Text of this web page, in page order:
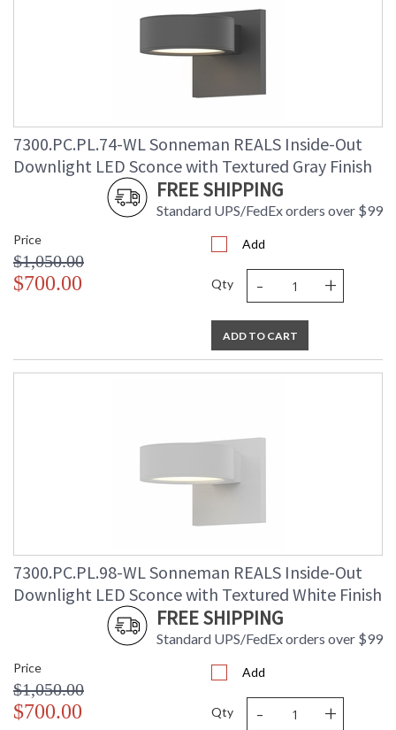
7300.PC.PL.74-WL Sonneman REALS Inside-Out
Downlight LED Sconce with Textured Gray Finish
FREE SHIPPING
Standard UPS/FedEx orders over $99
Price
$1,050.00
$700.00
Add
Qty - +
ADD TO CART
7300.PC.PL.98-WL Sonneman REALS Inside-Out
Downlight LED Sconce with Textured White Finish
FREE SHIPPING
Standard UPS/FedEx orders over $99
Price
$1,050.00
$700.00
Add
Qty - +